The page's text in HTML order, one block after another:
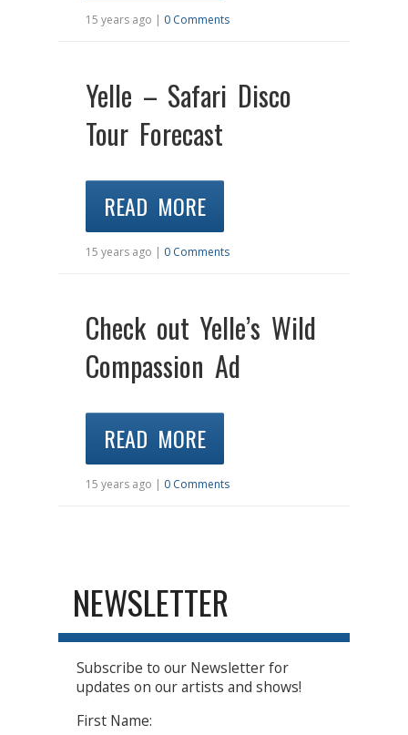
15 years ago | 0 Comments
Yelle – Safari Disco
Tour Forecast
READ MORE
15 years ago | 0 Comments
Check out Yelle’s Wild
Compassion Ad
READ MORE
15 years ago | 0 Comments
NEWSLETTER
Subscribe to our Newsletter for
updates on our artists and shows!
First Name: